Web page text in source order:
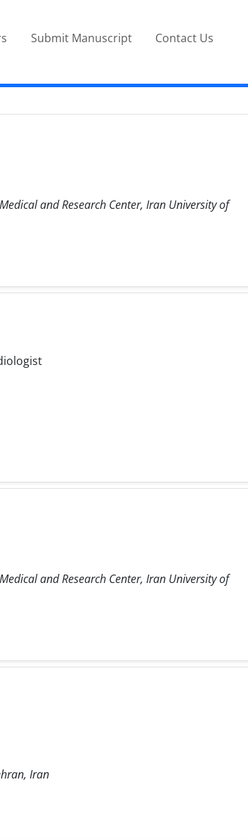
Submit Manuscript Contact Us
and Research Center, Iran University of
and Research Center, Iran University of
Iran